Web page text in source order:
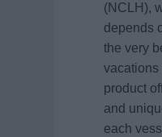
(NCLH),
depends
the very
vacations
product
and
each